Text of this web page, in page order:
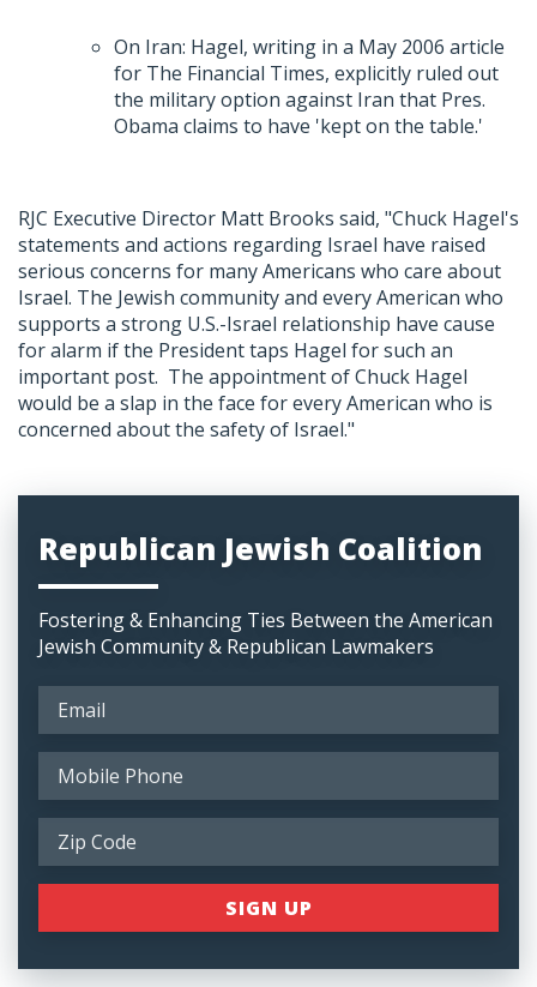
On Iran: Hagel, writing in a May 2006 article
for The Financial Times, explicitly ruled out
the military option against Iran that Pres.
Obama claims to have 'kept on the table.'
RJC Executive Director Matt Brooks said, "Chuck Hagel's
statements and actions regarding Israel have raised
serious concerns for many Americans who care about
Israel. The Jewish community and every American who
supports a strong U.S.-Israel relationship have cause
for alarm if the President taps Hagel for such an
important post. The appointment of Chuck Hagel
would be a slap in the face for every American who is
concerned about the safety of Israel."
Republican Jewish Coalition
Fostering & Enhancing Ties Between the American
Jewish Community & Republican Lawmakers